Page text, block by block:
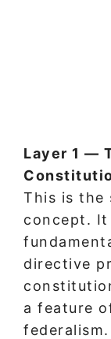
Layer 1 —
This is the
concept. It
directive
a feature